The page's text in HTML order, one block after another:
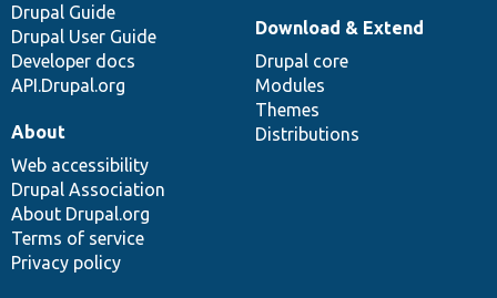
Drupal Guide
Drupal User Guide
Developer docs
API.Drupal.org
Download & Extend
Drupal core
Modules
Themes
Distributions
About
Web accessibility
Drupal Association
About Drupal.org
Terms of service
Privacy policy